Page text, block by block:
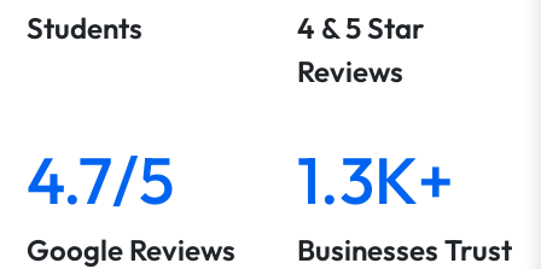
Students
4 & 5 Star
Reviews
4.7/5
Google Reviews
1.3K+
Businesses Trust